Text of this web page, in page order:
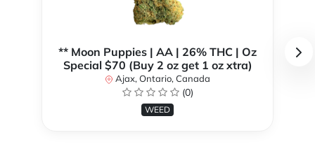
** Moon Puppies | AA | 26% THC | Oz
Special $70 (Buy 2 oz get 1 oz xtra)
Ajax, Ontario, Canada
(0)
WEED